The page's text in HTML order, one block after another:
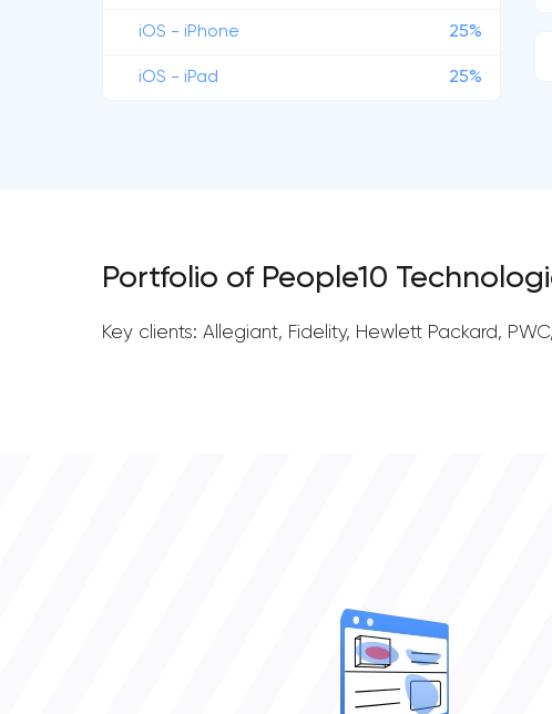
iOS - iPhone 25%
iOS - iPad 25%
Portfolio of People10
Key clients: Allegiant, Fidelity, Hewlett Packard,